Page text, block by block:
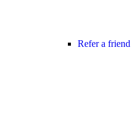
Refer a friend